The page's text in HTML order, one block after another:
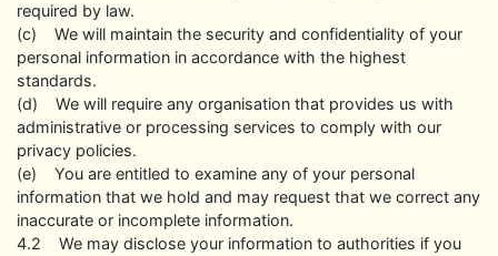
required by law.
(c) We will maintain the security and confidentiality of your
personal information in accordance with the highest
standards.
(d) We will require any organisation that provides us with
administrative or processing services to comply with our
privacy policies.
(e) You are entitled to examine any of your personal
information that we hold and may request that we correct any
inaccurate or incomplete information.
4.2 We may disclose your information to authorities if you